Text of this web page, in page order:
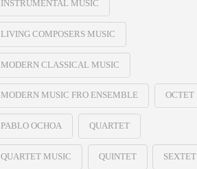
INSTRUMENTAL MUSIC
LIVING COMPOSERS MUSIC
MODERN CLASSICAL MUSIC
MODERN MUSIC FRO ENSEMBLE OCTET
PABLO OCHOA QUARTET
QUARTET MUSIC QUINTET SEXTET